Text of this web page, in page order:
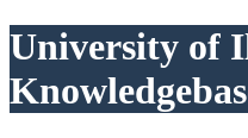
University of